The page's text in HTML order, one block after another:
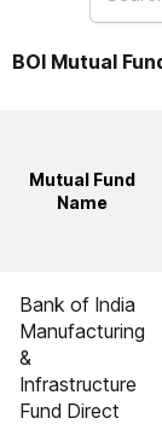
BOI Mutual
Mutual Fund
Name
Bank of India
Manufacturing
&
Infrastructure
Fund Direct